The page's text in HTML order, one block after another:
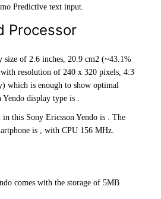
Predictive text input.
Processor
size of 2.6 inches, 20.9 cm2 (~43.1%
resolution of 240 x 320 pixels, 4:3
which is enough to show optimal
Yendo display type is .
in this Sony Ericsson Yendo is . The
is , with CPU 156 MHz.
comes with the storage of 5MB